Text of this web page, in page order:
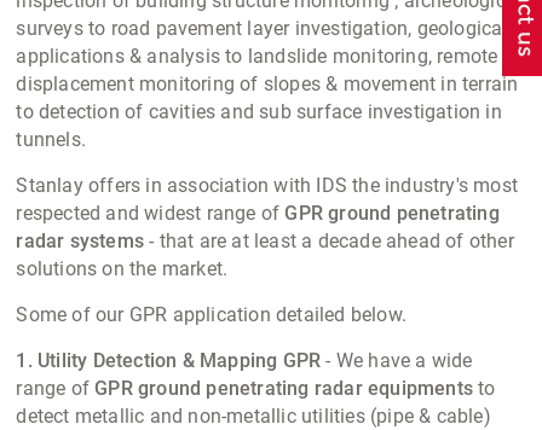
surveys to road pavement layer investigation, geological
applications & analysis to landslide monitoring, remote
displacement monitoring of slopes & movement in terrain
to detection of cavities and sub surface investigation in
tunnels.
Stanlay offers in association with IDS the industry's most
respected and widest range ofGPR ground penetrating
radar systems - that are at least a decade ahead of other
solutions on the market.
Some of our GPR application detailed below.
1. Utility Detection & Mapping GPR - We have a wide
range ofGPRground penetrating radar equipments to
detect metallic and non-metallic utilities (pipe & cable)